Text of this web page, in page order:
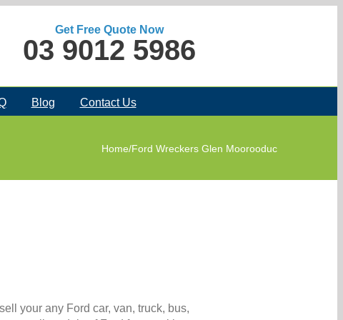
Get Free Quote Now
03 9012 5986
Blog Contact Us
Home/Ford Wreckers Glen Moorooduc
your any Ford car, van, truck, bus,